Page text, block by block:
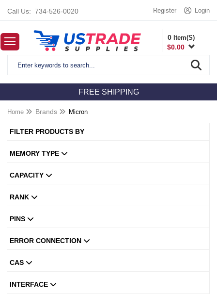
Call Us: 734-526-0020 Login
Register
0 Item(S)
$0.00
FREE SHIPPING
Home Brands Micron
FILTER PRODUCTS BY
MEMORY TYPE
CAPACITY
RANK
PINS
ERROR CONNECTION
CAS
INTERFACE